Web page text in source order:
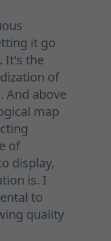
it go
It's the
of
And above
map
of
display,
is. I
to
quality